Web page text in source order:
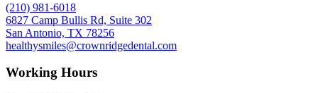
(210) 981-6018
6827 Camp Bullis Rd, Suite 302
San Antonio, TX 78256
healthysmiles@crownridgedental.com
Working Hours